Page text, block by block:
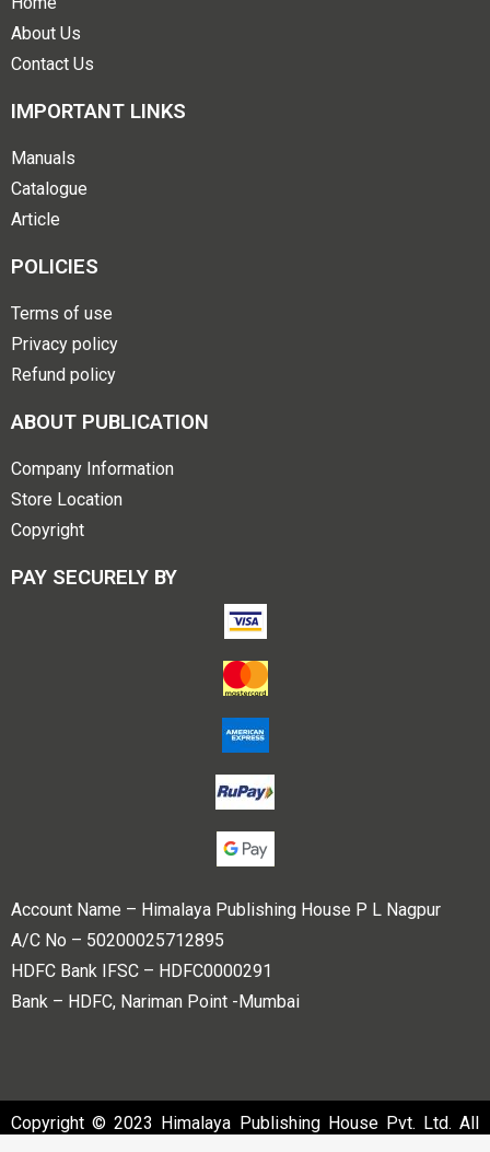
About Us
Contact Us
IMPORTANT LINKS
Manuals
Catalogue
Article
POLICIES
Terms of use
Privacy policy
Refund policy
ABOUT PUBLICATION
Company Information
Store Location
Copyright
PAY SECURELY BY
Account Name – Himalaya Publishing House P L Nagpur
A/C No – 50200025712895
HDFC Bank IFSC – HDFC0000291
Bank – HDFC, Nariman Point -Mumbai
Copyright © 2023 Himalaya Publishing House Pvt. Ltd. All